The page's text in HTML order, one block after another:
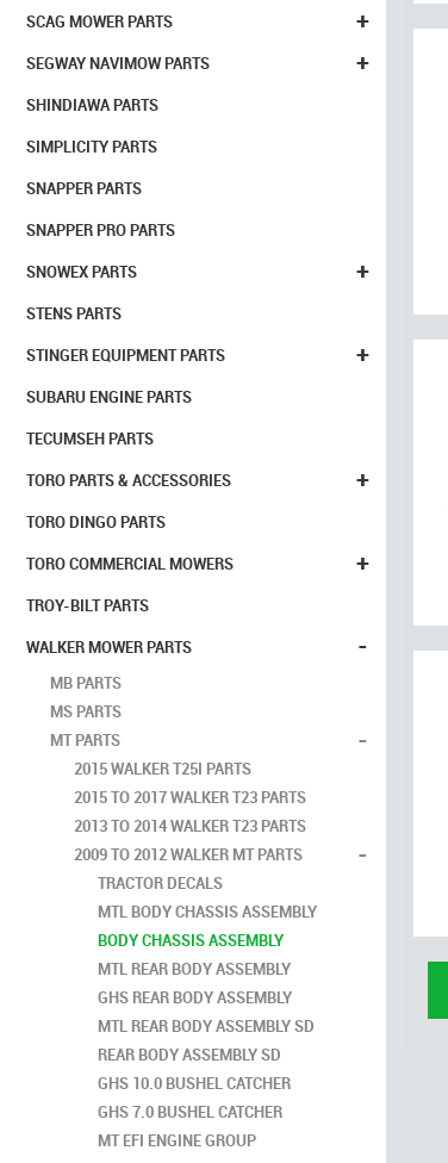
+
SCAG MOWER PARTS
+
SEGWAY NAVIMOW PARTS
SHINDIAWA PARTS
SIMPLICITY PARTS
SNAPPER PARTS
SNAPPER PRO PARTS
+
SNOWEX PARTS
STENS PARTS
+
STINGER EQUIPMENT PARTS
SUBARU ENGINE PARTS
TECUMSEH PARTS
+
TORO PARTS & ACCESSORIES
TORO DINGO PARTS
+
TORO COMMERCIAL MOWERS
TROY-BILT PARTS
-
WALKER MOWER PARTS
MB PARTS
MS PARTS
-
MT PARTS
2015 WALKER T25I PARTS
2015 TO 2017 WALKER T23 PARTS
2013 TO 2014 WALKER T23 PARTS
-
2009 TO 2012 WALKER MT PARTS
TRACTOR DECALS
MTL BODY CHASSIS ASSEMBLY
BODY CHASSIS ASSEMBLY
MTL REAR BODY ASSEMBLY
GHS REAR BODY ASSEMBLY
MTL REAR BODY ASSEMBLY SD
REAR BODY ASSEMBLY SD
GHS 10.0 BUSHEL CATCHER
GHS 7.0 BUSHEL CATCHER
MT EFI ENGINE GROUP